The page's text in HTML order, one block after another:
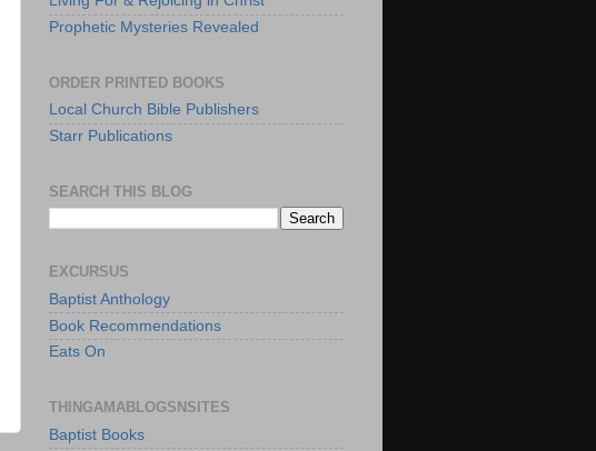
Prophetic Mysteries Revealed
ORDER PRINTED BOOKS
Local Church Bible Publishers
Starr Publications
SEARCH THIS BLOG
EXCURSUS
Baptist Anthology
Book Recommendations
Eats On
THINGAMABLOGSNSITES
Baptist Books